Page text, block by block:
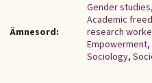
Ämnesord:
Gender studies,
Academic
research
Empowerment,
Sociology,